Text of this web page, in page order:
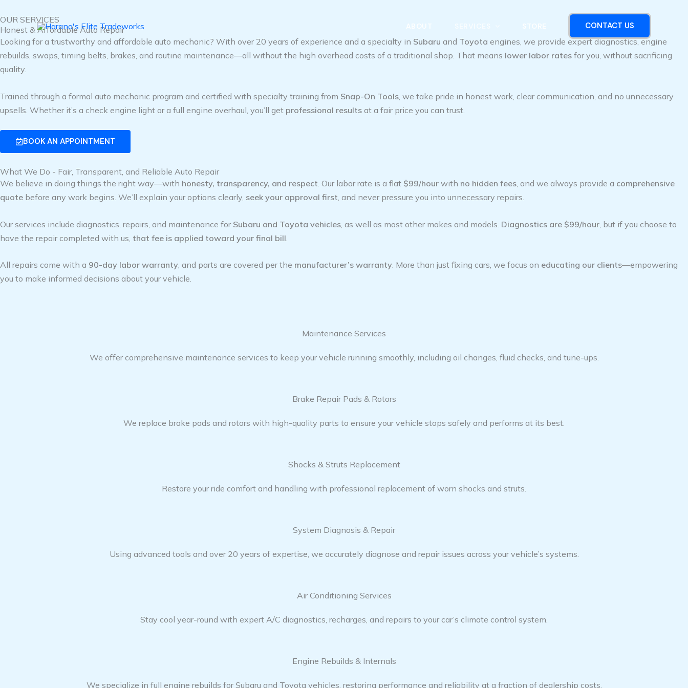
to
content
ABOUT STORE CONTACT US
OUR SERVICES
Honest & Affordable Auto Repair
Looking for a trustworthy and affordable auto mechanic? With over 20 years of experience and a specialty in Subaru and Toyota engines, we provide expert diagnostics, engine
rebuilds, swaps, timing belts, brakes, and routine maintenance—all without the high overhead costs of a traditional shop. That means lower labor rates for you, without sacrificing
quality.
Trained through a formal auto mechanic program and certified with specialty training from Snap-On Tools , we take pride in honest work, clear communication, and no unnecessary
upsells. Whether it’s a check engine light or a full engine overhaul, you’ll get professional results at a fair price you can trust.
BOOK AN APPOINTMENT
What We Do - Fair, Transparent, and Reliable Auto Repair
We believe in doing things the right way—with honesty, transparency, and respect. Our labor rate is a flat $99/hour with no hidden fees, and we always provide a comprehensive
quote before any work begins. We’ll explain your options clearly, seek your approval first, and never pressure you into unnecessary repairs.
Our services include diagnostics, repairs, and maintenance for Subaru and Toyota vehicles , as well as most other makes and models. Diagnostics are $99/hour , but if you choose to
have the repair completed with us, that fee is applied toward your final bill
All repairs come with a 90-day labor warranty, and parts are covered per the manufacturer’s warranty. More than just fixing cars, we focus on educating our clients—empowering
you to make informed decisions about your vehicle.
Maintenance Services​
We offer comprehensive maintenance services to keep your vehicle running smoothly, including oil changes, fluid checks, and tune-ups.
Brake Repair Pads & Rotors​
We replace brake pads and rotors with high-quality parts to ensure your vehicle stops safely and performs at its best.
Shocks & Struts Replacement​
Restore your ride comfort and handling with professional replacement of worn shocks and struts.
System Diagnosis & Repair​​
Using advanced tools and over 20 years of expertise, we accurately diagnose and repair issues across your vehicle’s systems.
Air Conditioning Services​​
Stay cool year-round with expert A/C diagnostics, recharges, and repairs to your car’s climate control system.
Engine Rebuilds & Internals
We specialize in full engine rebuilds for Subaru and Toyota vehicles, restoring performance and reliability at a fraction of dealership costs.